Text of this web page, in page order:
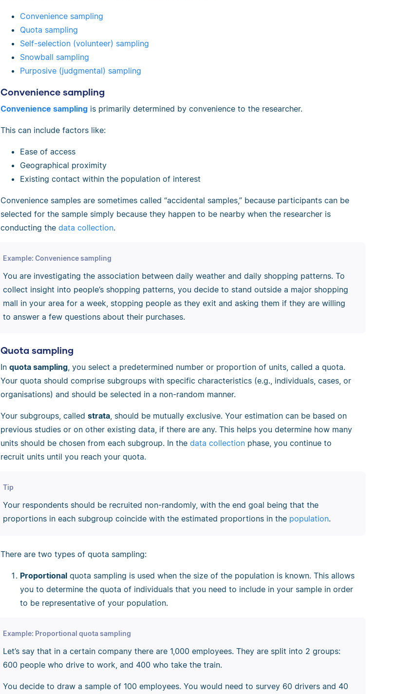
Convenience sampling
Quota sampling
Self-selection (volunteer) sampling
Snowball sampling
Purposive (judgmental) sampling
Convenience sampling
Convenience sampling is primarily determined by convenience to the researcher.
This can include factors like:
Ease of access
Geographical proximity
Existing contact within the population of interest
Convenience samples are sometimes called “accidental samples,” because participants can be
selected for the sample simply because they happen to be nearby when the researcher is
conducting the data collection.
Example: Convenience sampling
You are investigating the association between daily weather and daily shopping patterns. To
collect insight into people’s shopping patterns, you decide to stand outside a major shopping
mall in your area for a week, stopping people as they exit and asking them if they are willing
to answer a few questions about their purchases.
Quota sampling
In quota sampling, you select a predetermined number or proportion of units, called a quota.
Your quota should comprise subgroups with specific characteristics (e.g., individuals, cases, or
organisations) and should be selected in a non-random manner.
Your subgroups, called strata, should be mutually exclusive. Your estimation can be based on
previous studies or on other existing data, if there are any. This helps you determine how many
units should be chosen from each subgroup. In the data collection phase, you continue to
recruit units until you reach your quota.
Tip
Your respondents should be recruited non-randomly, with the end goal being that the
proportions in each subgroup coincide with the estimated proportions in the population.
There are two types of quota sampling:
Proportional quota sampling is used when the size of the population is known. This allows
you to determine the quota of individuals that you need to include in your sample in order
to be representative of your population.
Example: Proportional quota sampling
Let’s say that in a certain company there are 1,000 employees. They are split into 2 groups:
600 people who drive to work, and 400 who take the train.
You decide to draw a sample of 100 employees. You would need to survey 60 drivers and 40